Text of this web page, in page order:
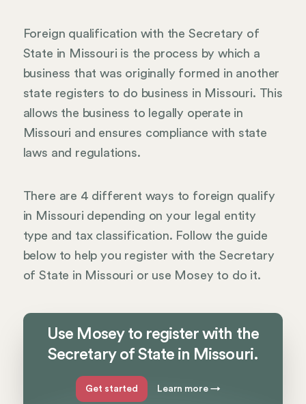
Foreign qualification with the Secretary of
State in Missouri is the process by which a
business that was originally formed in another
state registers to do business in Missouri. This
allows the business to legally operate in
Missouri and ensures compliance with state
laws and regulations.
There are 4 different ways to foreign qualify
in Missouri depending on your legal entity
type and tax classification. Follow the guide
below to help you register with the Secretary
of State in Missouri or use Mosey to do it.
Use Mosey to register with the
Secretary of State in Missouri.
Get started Learn more→